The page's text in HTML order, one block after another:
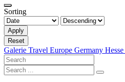
Sorting
Apply
Reset
Galerie Travel Europe Germany Hesse